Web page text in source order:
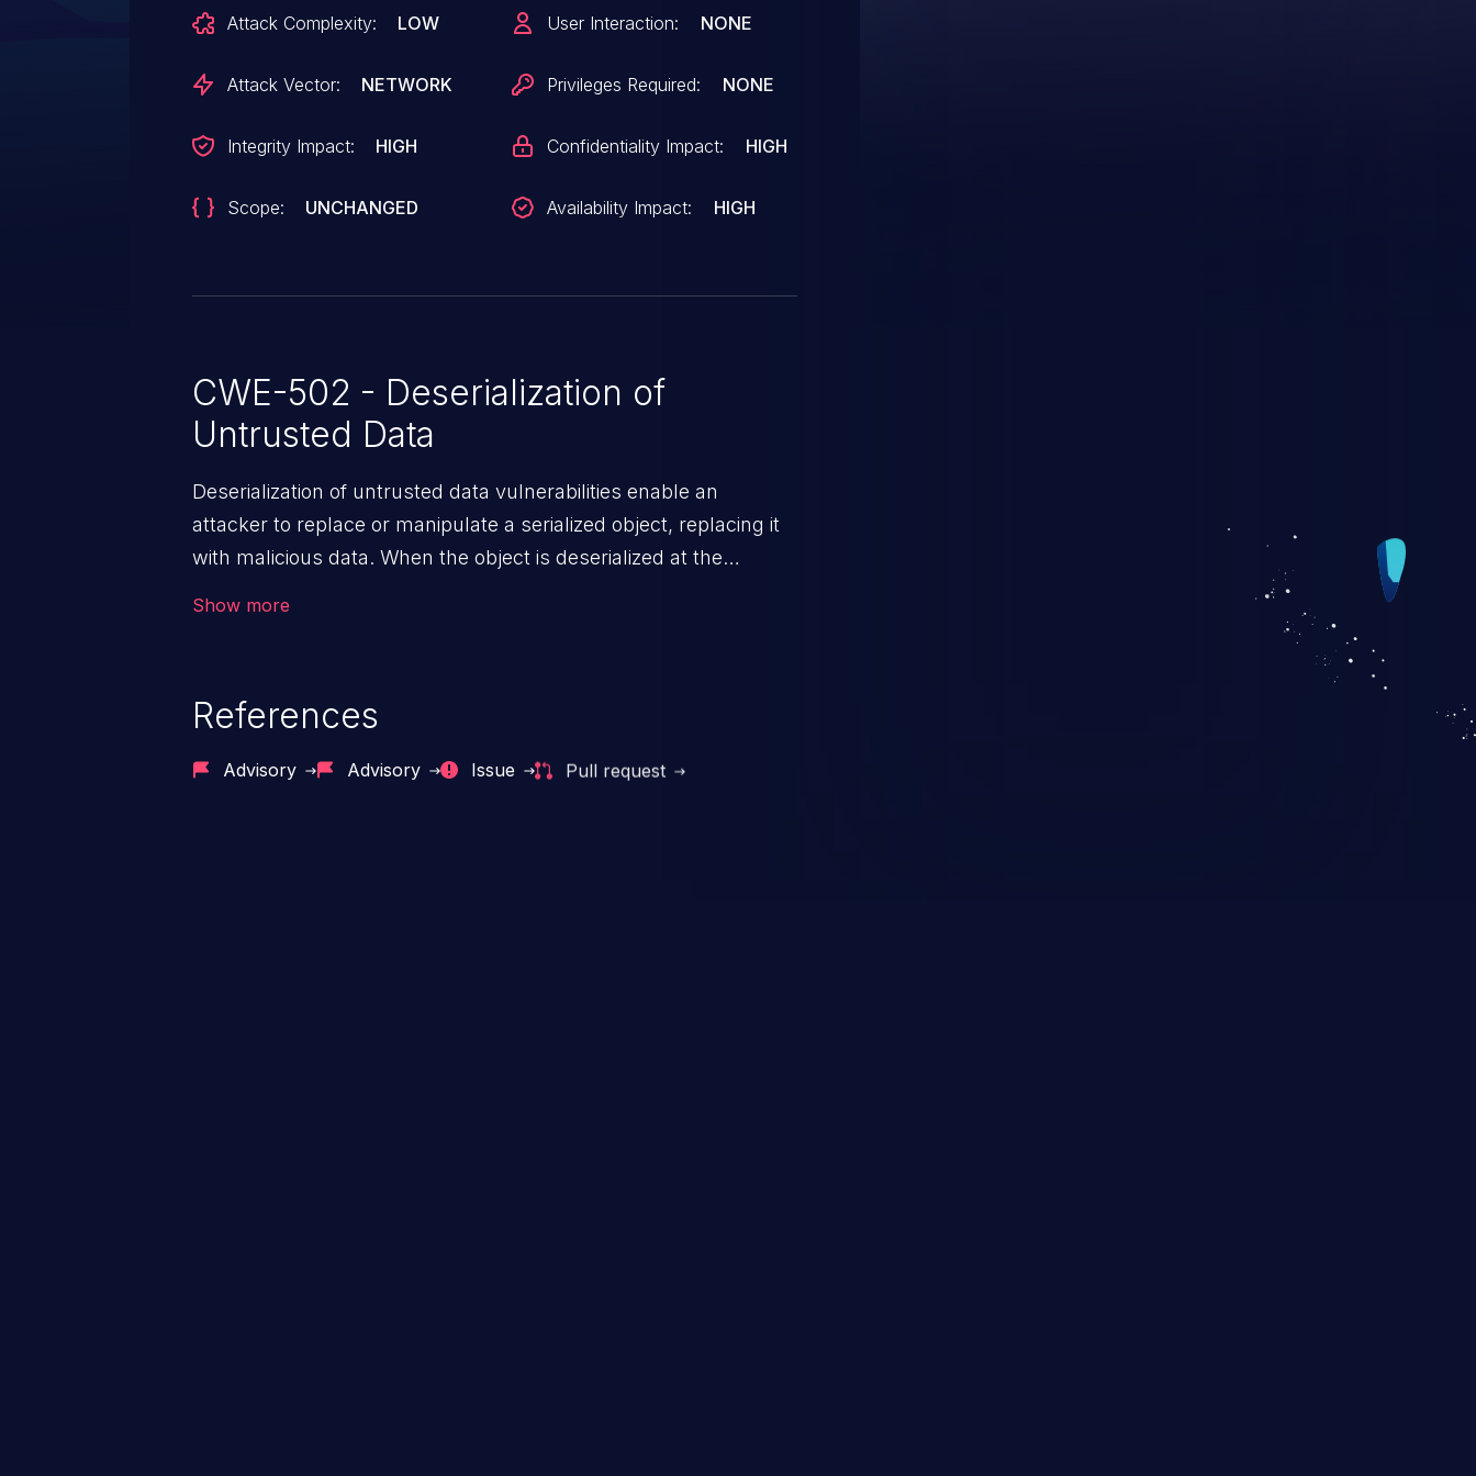
Attack Complexity: LOW
Attack Vector: NETWORK
Integrity Impact: HIGH
Scope: UNCHANGED
User Interaction: NONE
Privileges Required: NONE
Confidentiality Impact: HIGH
Availability Impact: HIGH
CWE-502 - Deserialization of
Untrusted Data
Deserialization of untrusted data vulnerabilities enable an
attacker to replace or manipulate a serialized object, replacing it
with malicious data. When the object is deserialized at the
application's internal code and logic which can compromise the
Show more
References
Advisory Advisory Issue Pull request